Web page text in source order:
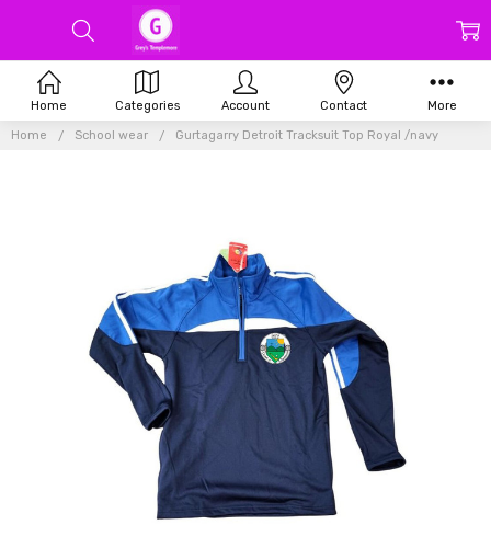
Home School wear Gurtagarry Detroit Tracksuit Top Royal /navy
Home Categories Account Contact More